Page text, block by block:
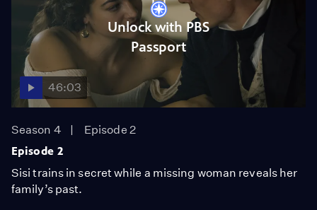
Unlock with PBS
Passport
46:03
Season 4
Episode 2
Episode 2
Sisi trains in secret while a missing woman reveals her
family’s past.